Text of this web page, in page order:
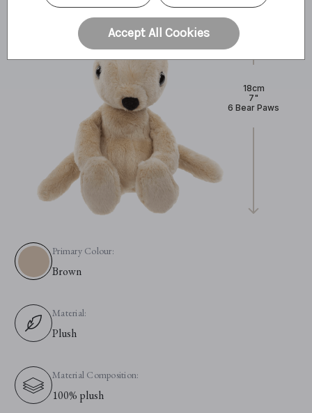
18cm
7"
6 Bear Paws
Primary Colour:
Brown
Material:
Plush
Material Composition:
100% plush
Accept All Cookies